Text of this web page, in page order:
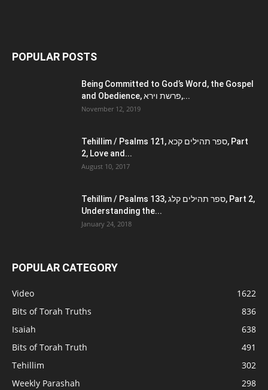
POPULAR POSTS
Being Committed to God’s Word, the Gospel
and Obedience, פרשת וירא,...
November 12, 2019
Tehillim / Psalms 121, ספר תהילים קכא, Part
2, Love and...
August 10, 2017
Tehillim / Psalms 133, ספר תהילים קלג, Part 2,
Understanding the...
January 24, 2018
POPULAR CATEGORY
Video
1622
Bits of Torah Truths
836
Isaiah
638
Bits of Torah Truth
491
Tehillim
302
Weekly Parashah
298